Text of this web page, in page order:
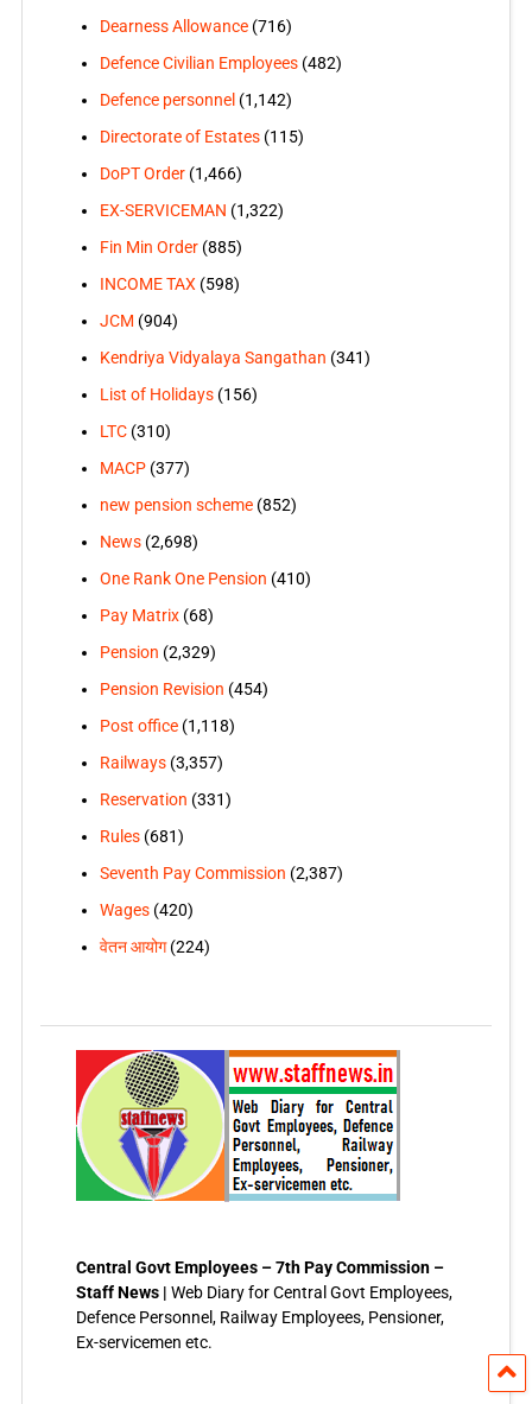
Dearness Allowance(716)
Defence Civilian Employees(482)
Defence personnel (1,142)
Directorate of Estates(115)
DoPT Order(1,466)
EX-SERVICEMAN (1,322)
Fin Min Order(885)
INCOME TAX (598)
JCM (904)
Kendriya Vidyalaya Sangathan (341)
List of Holidays(156)
LTC(310)
MACP(377)
new pension scheme(852)
News(2,698)
One Rank One Pension (410)
Pay Matrix(68)
Pension (2,329)
Pension Revision (454)
Post office(1,118)
Railways(3,357)
Reservation (331)
Rules(681)
Seventh Pay Commission (2,387)
Wages(420)
वेतन आयोग(224)
Central Govt Employees – 7th Pay Commission –
Staff News | Web Diary for Central Govt Employees,
Defence Personnel, Railway Employees, Pensioner,
Ex-servicemen etc.